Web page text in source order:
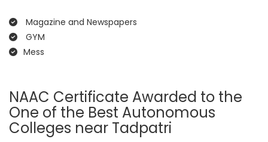
Magazine and Newspapers
GYM
Mess
NAAC Certificate Awarded to the
One of the Best Autonomous
Colleges near Tadpatri